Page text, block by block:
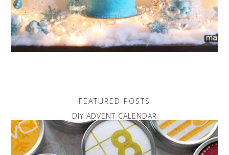
FEATURED POSTS
DIY ADVENT CALENDAR